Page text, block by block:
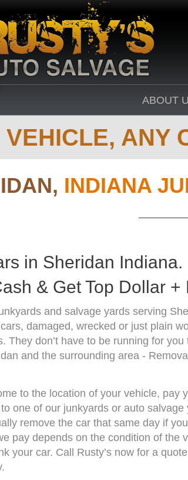
ABOUT
VEHICLE, ANY
INDIANA
in Sheridan Indiana.
& Get Top Dollar +
and salvage yards serving
damaged, wrecked or just plain
They don’t have to be running for
and the surrounding area -
to the location of your vehicle, pay
one of our junkyards or auto
remove the car that same day if
pay depends on the condition of the
your car. Call Rusty’s now for a